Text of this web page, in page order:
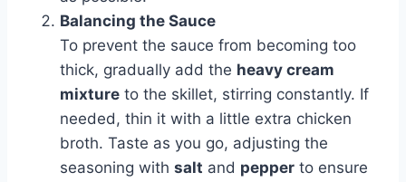
Balancing the Sauce
To prevent the sauce from becoming too
thick, gradually add the heavy cream
mixture to the skillet, stirring constantly. If
needed, thin it with a little extra chicken
broth. Taste as you go, adjusting the
seasoning with salt and pepper to ensure